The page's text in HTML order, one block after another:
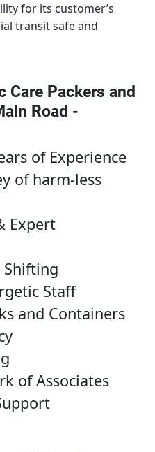
for its customer’s
transit safe and
Care Packers and
Road -
of Experience
of harm-less
Expert
Shifting
Staff
and Containers
of Associates